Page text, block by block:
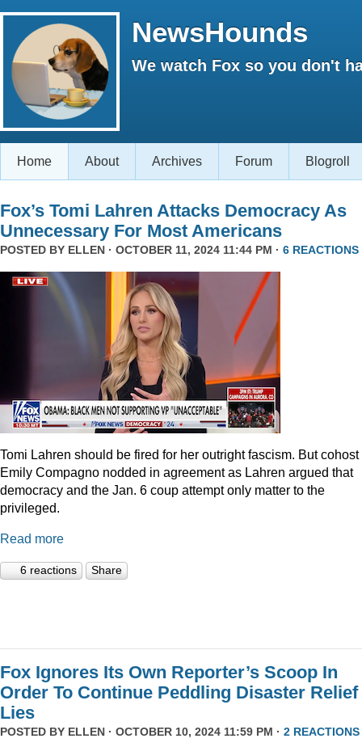
NewsHounds
We watch Fox so you don't
Home About Archives Forum Blogroll
Fox’s Tomi Lahren Attacks Democracy As
Unnecessary For Most Americans
POSTED BY ELLEN · OCTOBER 11, 2024 11:44 PM · 6 REACTIONS
Tomi Lahren should be fired for her outright fascism. But cohost
Emily Compagno nodded in agreement as Lahren argued that
democracy and the Jan. 6 coup attempt only matter to the
privileged.
Read more
6 reactions Share
Fox Ignores Its Own Reporter’s Scoop In
Order To Continue Peddling Disaster Relief
Lies
POSTED BY ELLEN · OCTOBER 10, 2024 11:59 PM · 2 REACTIONS